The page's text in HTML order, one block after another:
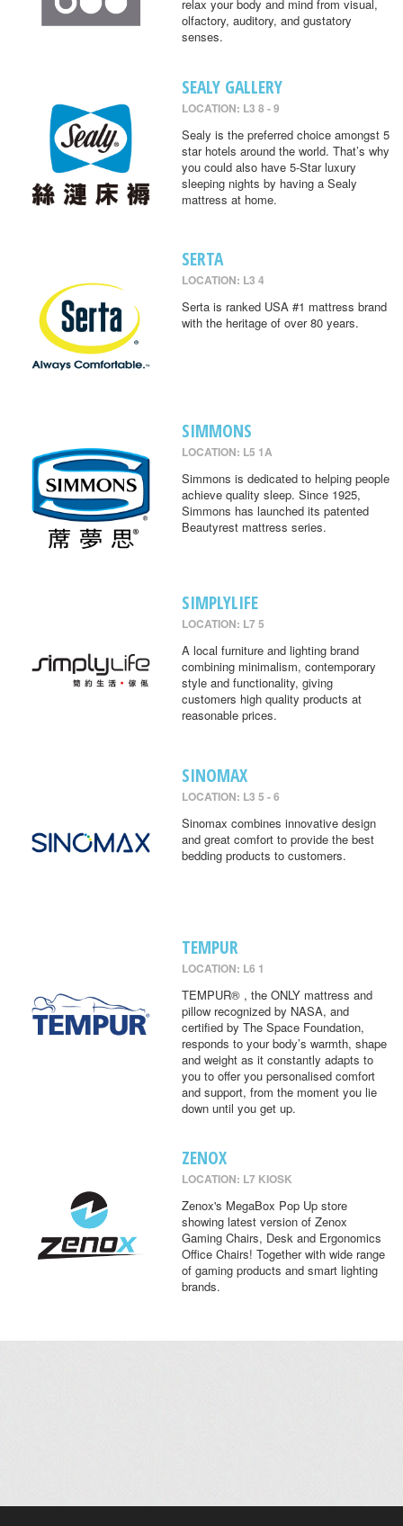
relax your body and mind from visual,
olfactory, auditory, and gustatory
senses.
SEALY GALLERY
LOCATION: L3 8 - 9
Sealy is the preferred choice amongst 5
star hotels around the world. That’s why
you could also have 5-Star luxury
sleeping nights by having a Sealy
mattress at home.
SERTA
LOCATION: L3 4
Serta is ranked USA #1 mattress brand
with the heritage of over 80 years.
SIMMONS
LOCATION: L5 1A
Simmons is dedicated to helping people
achieve quality sleep. Since 1925,
Simmons has launched its patented
Beautyrest mattress series.
SIMPLYLIFE
LOCATION: L7 5
A local furniture and lighting brand
combining minimalism, contemporary
style and functionality, giving
customers high quality products at
reasonable prices.
SINOMAX
LOCATION: L3 5 - 6
Sinomax combines innovative design
and great comfort to provide the best
bedding products to customers.
TEMPUR
LOCATION: L6 1
TEMPUR® , the ONLY mattress and
pillow recognized by NASA, and
certified by The Space Foundation,
responds to your body’s warmth, shape
and weight as it constantly adapts to
you to offer you personalised comfort
and support, from the moment you lie
down until you get up.
ZENOX
LOCATION: L7 KIOSK
Zenox's MegaBox Pop Up store
showing latest version of Zenox
Gaming Chairs, Desk and Ergonomics
Office Chairs! Together with wide range
of gaming products and smart lighting
brands.